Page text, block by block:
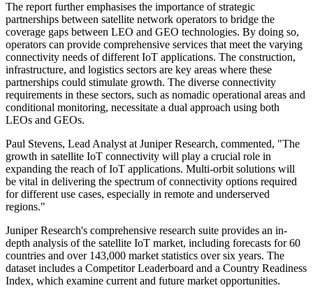
The report further emphasises the importance of strategic
partnerships between satellite network operators to bridge the
coverage gaps between LEO and GEO technologies. By doing so,
operators can provide comprehensive services that meet the varying
connectivity needs of different IoT applications. The construction,
infrastructure, and logistics sectors are key areas where these
partnerships could stimulate growth. The diverse connectivity
requirements in these sectors, such as nomadic operational areas and
conditional monitoring, necessitate a dual approach using both
LEOs and GEOs.
Paul Stevens, Lead Analyst at Juniper Research, commented, "The
growth in satellite IoT connectivity will play a crucial role in
expanding the reach of IoT applications. Multi-orbit solutions will
be vital in delivering the spectrum of connectivity options required
for different use cases, especially in remote and underserved
regions."
Juniper Research's comprehensive research suite provides an in-
depth analysis of the satellite IoT market, including forecasts for 60
countries and over 143,000 market statistics over six years. The
dataset includes a Competitor Leaderboard and a Country Readiness
Index, which examine current and future market opportunities.